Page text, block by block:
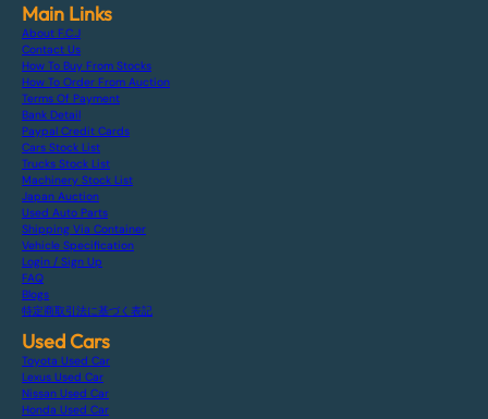
Main Links
About F.C.J
Contact Us
How To Buy From Stocks
How To Order From Auction
Terms Of Payment
Bank Detail
Paypal Credit Cards
Cars Stock List
Trucks Stock List
Machinery Stock List
Japan Auction
Used Auto Parts
Shipping Via Container
Vehicle Specification
Login / Sign Up
FAQ
Blogs
特定商取引法に基づく表記
Used Cars
Toyota Used Car
Lexus Used Car
Nissan Used Car
Honda Used Car